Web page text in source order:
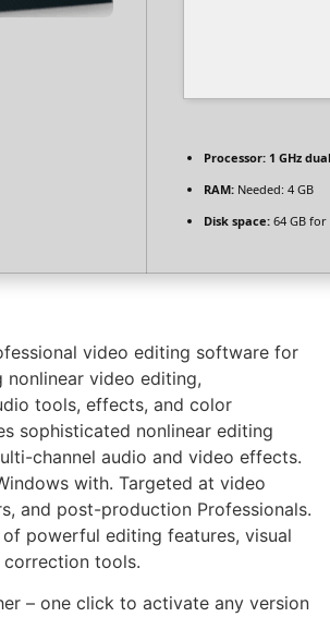
Processor: 1 GHz
RAM: Needed: 4 GB
Disk space: 64 GB for
video editing software for
nonlinear video editing,
tools, effects, and color
sophisticated nonlinear editing
channel audio and video effects.
with. Targeted at video
and post-production Professionals.
powerful editing features, visual
tools.
– one click to activate any version